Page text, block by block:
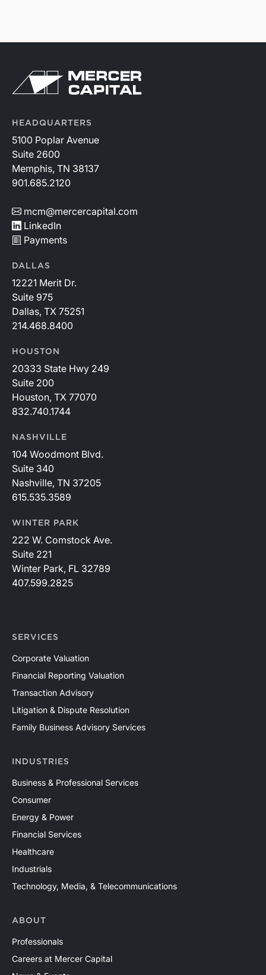
HEADQUARTERS
5100 Poplar Avenue
Suite 2600
Memphis, TN 38137
901.685.2120
mcm@mercercapital.com
LinkedIn
Payments
DALLAS
12221 Merit Dr.
Suite 975
Dallas, TX 75251
214.468.8400
HOUSTON
20333 State Hwy 249
Suite 200
Houston, TX 77070
832.740.1744
NASHVILLE
104 Woodmont Blvd.
Suite 340
Nashville, TN 37205
615.535.3589
WINTER PARK
222 W. Comstock Ave.
Suite 221
Winter Park, FL 32789
407.599.2825
SERVICES
Corporate Valuation
Financial Reporting Valuation
Transaction Advisory
Litigation & Dispute Resolution
Family Business Advisory Services
INDUSTRIES
Business & Professional Services
Consumer
Energy & Power
Financial Services
Healthcare
Industrials
Technology, Media, & Telecommunications
ABOUT
Professionals
Careers at Mercer Capital